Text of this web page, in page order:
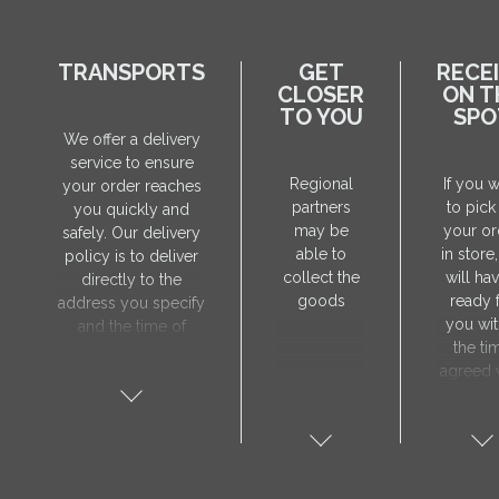
TRANSPORTS
We offer a delivery
service to ensure
your order reaches
you quickly and
safely. Our delivery
policy is to deliver
directly to the
address you specify
and the time of
with our manager.
GET
CLOSER
TO YOU
Regional
partners
may be
able to
collect the
goods
ON
If you
to pick
your
in
will
ready
you
the
agreed
collect